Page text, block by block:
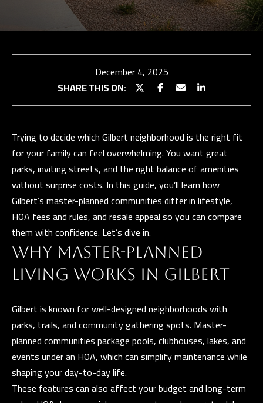
TEAM
STRATEGY
BUY
US
EXCLUSIVE
LISTINGS
SEARCH
BUYER
RESOURCES
SELL WITH
SELLER
CONSULTATION
PAST
SUCCESSES
SELLER
Properties
EXCLUSIVE
PROPERTIES
SUCCESSES
N
I
G
H
B
O
H
December 4, 2025
SHARE THIS ON:
Trying to decide which Gilbert neighborhood is the right fit
for your family can feel overwhelming. You want great
parks, inviting streets, and the right balance of amenities
without surprise costs. In this guide, you’ll learn how
Gilbert’s master-planned communities differ in lifestyle,
HOA fees and rules, and resale appeal so you can compare
them with confidence. Let’s dive in.
WHY MASTER-PLANNED
LIVING WORKS IN GILBERT
Gilbert is known for well-designed neighborhoods with
parks, trails, and community gathering spots. Master-
planned communities package pools, clubhouses, lakes, and
events under an HOA, which can simplify maintenance while
shaping your day-to-day life.
These features can also affect your budget and long-term
E
t
e
y
u
r
c
o
n
t
a
c
t
i
f
o
r
m
t